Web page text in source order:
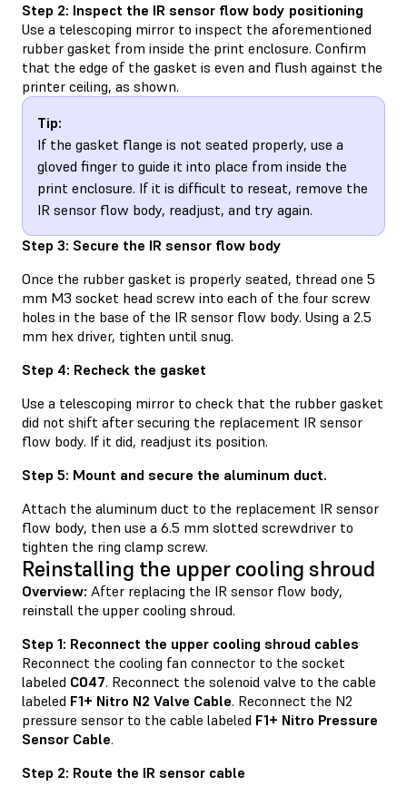
Step 2: Inspect the IR sensor flow body positioning
Use a telescoping mirror to inspect the aforementioned
rubber gasket from inside the print enclosure. Confirm
that the edge of the gasket is even and flush against the
printer ceiling, as shown.
Tip:
If the gasket flange is not seated properly, use a
gloved finger to guide it into place from inside the
print enclosure. If it is difficult to reseat, remove the
IR sensor flow body, readjust, and try again.
Step 3: Secure the IR sensor flow body
Once the rubber gasket is properly seated, thread one 5
mm M3 socket head screw into each of the four screw
holes in the base of the IR sensor flow body. Using a 2.5
mm hex driver, tighten until snug.
Step 4: Recheck the gasket
Use a telescoping mirror to check that the rubber gasket
did not shift after securing the replacement IR sensor
flow body. If it did, readjust its position.
Step 5: Mount and secure the aluminum duct.
Attach the aluminum duct to the replacement IR sensor
flow body, then use a 6.5 mm slotted screwdriver to
tighten the ring clamp screw.
Reinstalling the upper cooling shroud
Overview: After replacing the IR sensor flow body,
reinstall the upper cooling shroud.
Step 1: Reconnect the upper cooling shroud cables
Reconnect the cooling fan connector to the socket
labeled C047. Reconnect the solenoid valve to the cable
labeled F1+ Nitro N2 Valve Cable. Reconnect the N2
pressure sensor to the cable labeled F1+ Nitro Pressure
Sensor Cable.
Step 2: Route the IR sensor cable